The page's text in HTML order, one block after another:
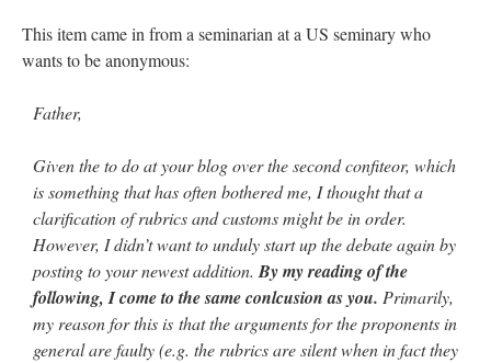
This item came in from a seminarian at a US seminary who
wants to be anonymous:
Father,
Given the to do at your blog over the second confiteor, which
is something that has often bothered me, I thought that a
clarification of rubrics and customs might be in order.
However, I didn’t want to unduly start up the debate again by
posting to your newest addition.By my reading of the
following, I come to the same conlcusion as you. Primarily,
my reason for this is that the arguments for the proponents in
general are faulty (e.g. the rubrics are silent when in fact they